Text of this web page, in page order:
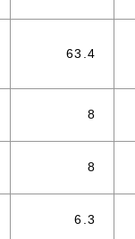
63.4
8
8
6.3